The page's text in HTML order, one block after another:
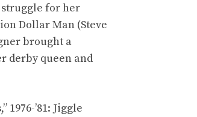
for her
Dollar Man (Steve
brought a
derby queen and
’81: Jiggle